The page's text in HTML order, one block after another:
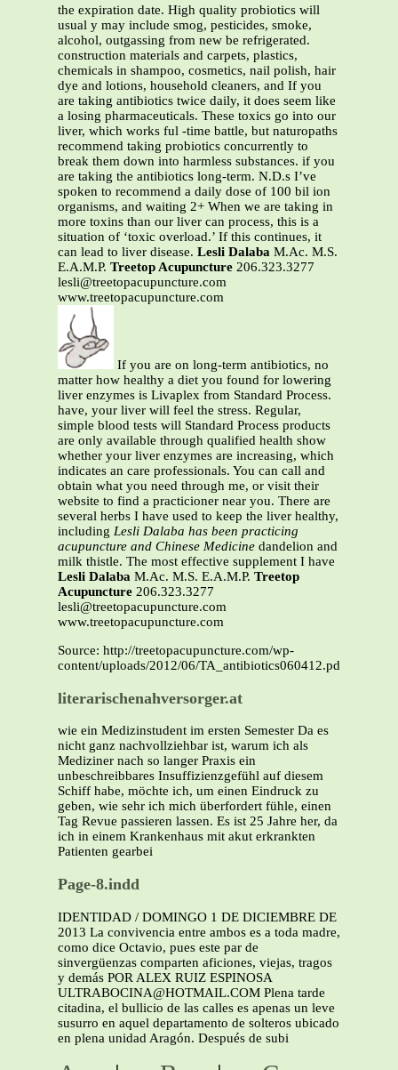
the expiration date. High quality probiotics will
usual y may include smog, pesticides, smoke,
alcohol, outgassing from new be refrigerated.
construction materials and carpets, plastics,
chemicals in shampoo, cosmetics, nail polish, hair
dye and lotions, household cleaners, and If you
are taking antibiotics twice daily, it does seem like
a losing pharmaceuticals. These toxics go into our
liver, which works ful -time battle, but naturopaths
recommend taking probiotics concurrently to
break them down into harmless substances. if you
are taking the antibiotics long-term. N.D.s I’ve
spoken to recommend a daily dose of 100 bil ion
organisms, and waiting 2+ When we are taking in
more toxins than our liver can process, this is a
situation of ‘toxic overload.’ If this continues, it
can lead to liver disease. Lesli Dalaba M.Ac. M.S.
E.A.M.P. Treetop Acupuncture 206.323.3277
lesli@treetopacupuncture.com
www.treetopacupuncture.com
If you are on long-term antibiotics, no
matter how healthy a diet you found for lowering
liver enzymes is Livaplex from Standard Process.
have, your liver will feel the stress. Regular,
simple blood tests will Standard Process products
are only available through qualified health show
whether your liver enzymes are increasing, which
indicates an care professionals. You can call and
obtain what you need through me, or visit their
website to find a practicioner near you. There are
several herbs I have used to keep the liver healthy,
including Lesli Dalaba has been practicing
acupuncture and Chinese Medicine dandelion and
milk thistle. The most effective supplement I have
Lesli Dalaba M.Ac. M.S. E.A.M.P. Treetop
Acupuncture 206.323.3277
lesli@treetopacupuncture.com
www.treetopacupuncture.com
Source: http://treetopacupuncture.com/wp-
content/uploads/2012/06/TA_antibiotics060412.pdf
literarischenahversorger.at
wie ein Medizinstudent im ersten Semester Da es
nicht ganz nachvollziehbar ist, warum ich als
Mediziner nach so langer Praxis ein
unbeschreibbares Insuffizienzgefühl auf diesem
Schiff habe, möchte ich, um einen Eindruck zu
geben, wie sehr ich mich überfordert fühle, einen
Tag Revue passieren lassen. Es ist 25 Jahre her, da
ich in einem Krankenhaus mit akut erkrankten
Patienten gearbei
Page-8.indd
IDENTIDAD / DOMINGO 1 DE DICIEMBRE DE
2013 La convivencia entre ambos es a toda madre,
como dice Octavio, pues este par de
sinvergüenzas comparten aficiones, viejas, tragos
y demás POR ALEX RUIZ ESPINOSA
ULTRABOCINA@HOTMAIL.COM Plena tarde
citadina, el bullicio de las calles es apenas un leve
susurro en aquel departamento de solteros ubicado
en plena unidad Aragón. Después de subi